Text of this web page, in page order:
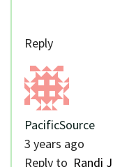
Reply
PacificSource
3 years ago
Reply to Randi J